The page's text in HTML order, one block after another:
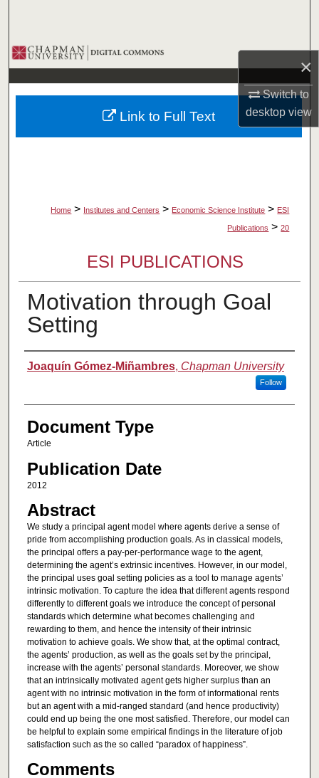
×
Switch to
desktopview
Browse Collections
My Account
About
Home > Institutes and Centers > Economic Science Institute > ESI
Publications > 20
ESI PUBLICATIONS
Motivation through Goal
Setting
Authors
Joaquín Gómez-Miñambres, Chapman University
Follow
Document Type
Article
Publication Date
2012
Abstract
We study a principal agent model where agents derive a sense of
pride from accomplishing production goals. As in classical models,
the principal offers a pay-per-performance wage to the agent,
determining the agent’s extrinsic incentives. However, in our model,
the principal uses goal setting policies as a tool to manage agents’
intrinsic motivation. To capture the idea that different agents respond
differently to different goals we introduce the concept of personal
standards which determine what becomes challenging and
rewarding to them, and hence the intensity of their intrinsic
motivation to achieve goals. We show that, at the optimal contract,
the agents’ production, as well as the goals set by the principal,
increase with the agents’ personal standards. Moreover, we show
that an intrinsically motivated agent gets higher surplus than an
agent with no intrinsic motivation in the form of informational rents
but an agent with a mid-ranged standard (and hence productivity)
could end up being the one most satisfied. Therefore, our model can
be helpful to explain some empirical findings in the literature of job
satisfaction such as the so called “paradox of happiness”.
Comments
Link to Full Text